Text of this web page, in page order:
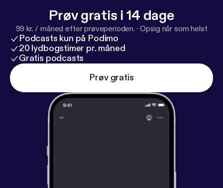
Prøv gratis i 14 dage
99 kr. / måned efter prøveperioden. ·Opsig når som helst
Podcasts kun på Podimo
20 lydbogstimer pr. måned
Gratis podcasts
Prøv gratis